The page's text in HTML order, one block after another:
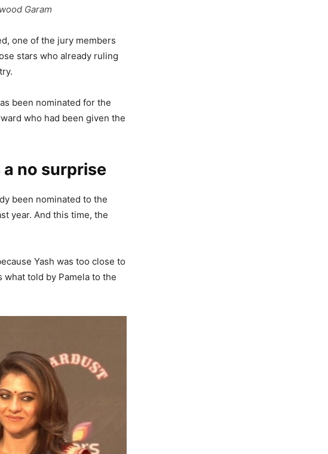
Garam
one of the jury members
stars who already ruling
been nominated for the
who had been given the
no surprise
been nominated to the
year. And this time, the
Yash was too close to
told by Pamela to the